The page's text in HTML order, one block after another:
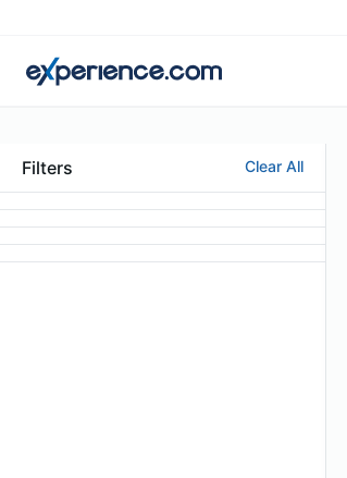
Filters Clear All